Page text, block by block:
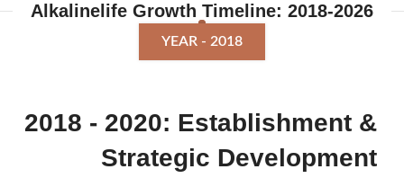
Alkalinelife Growth Timeline: 2018-2026
YEAR - 2018
2018 - 2020: Establishment &
Strategic Development